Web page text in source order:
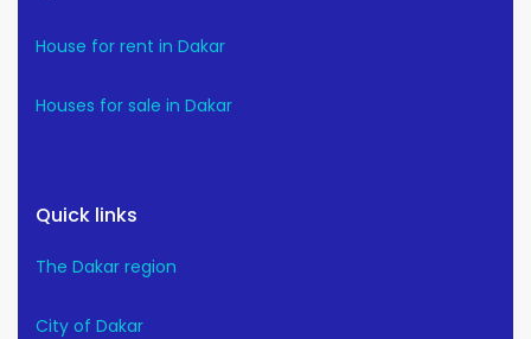
House for rent in Dakar
Houses for sale in Dakar
Quick links
The Dakar region
City of Dakar